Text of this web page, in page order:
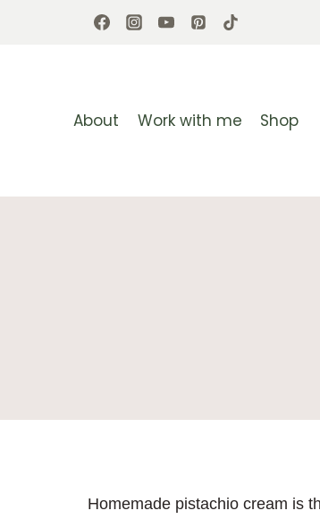
About Work with me Shop
Homemade pistachio cream is